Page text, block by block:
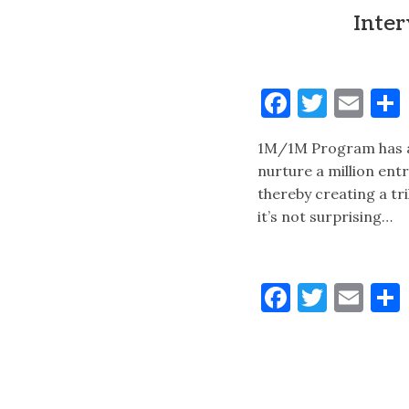
1M/1M Program has
nurture a million
thereby creating a
it’s not surprising…